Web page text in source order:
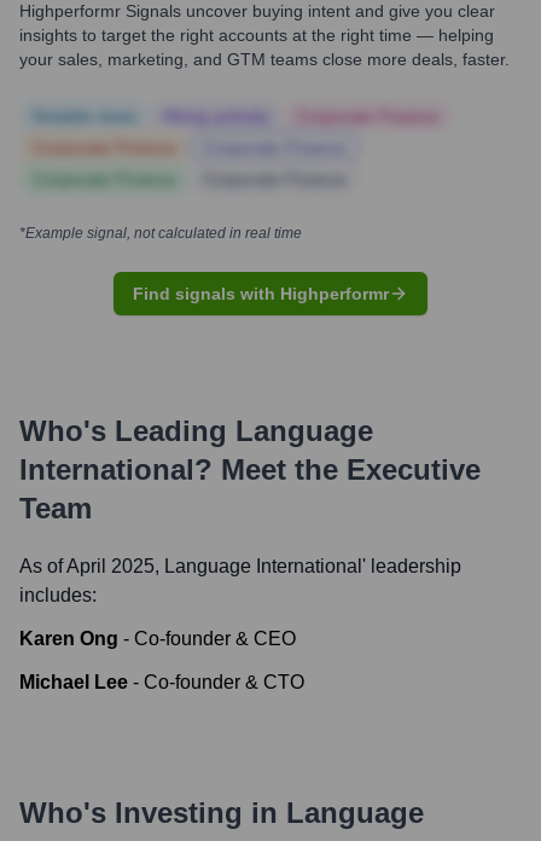
Highperformr Signals uncover buying intent and give you clear
insights to target the right accounts at the right time — helping
your sales, marketing, and GTM teams close more deals, faster.
*Example signal, not calculated in real time
Find signals with Highperformr
Who's Leading Language
International? Meet the Executive
Team
As of April 2025, Language International ' leadership
includes:
Karen Ong - Co-founder & CEO
Michael Lee - Co-founder & CTO
Who's Investing in Language